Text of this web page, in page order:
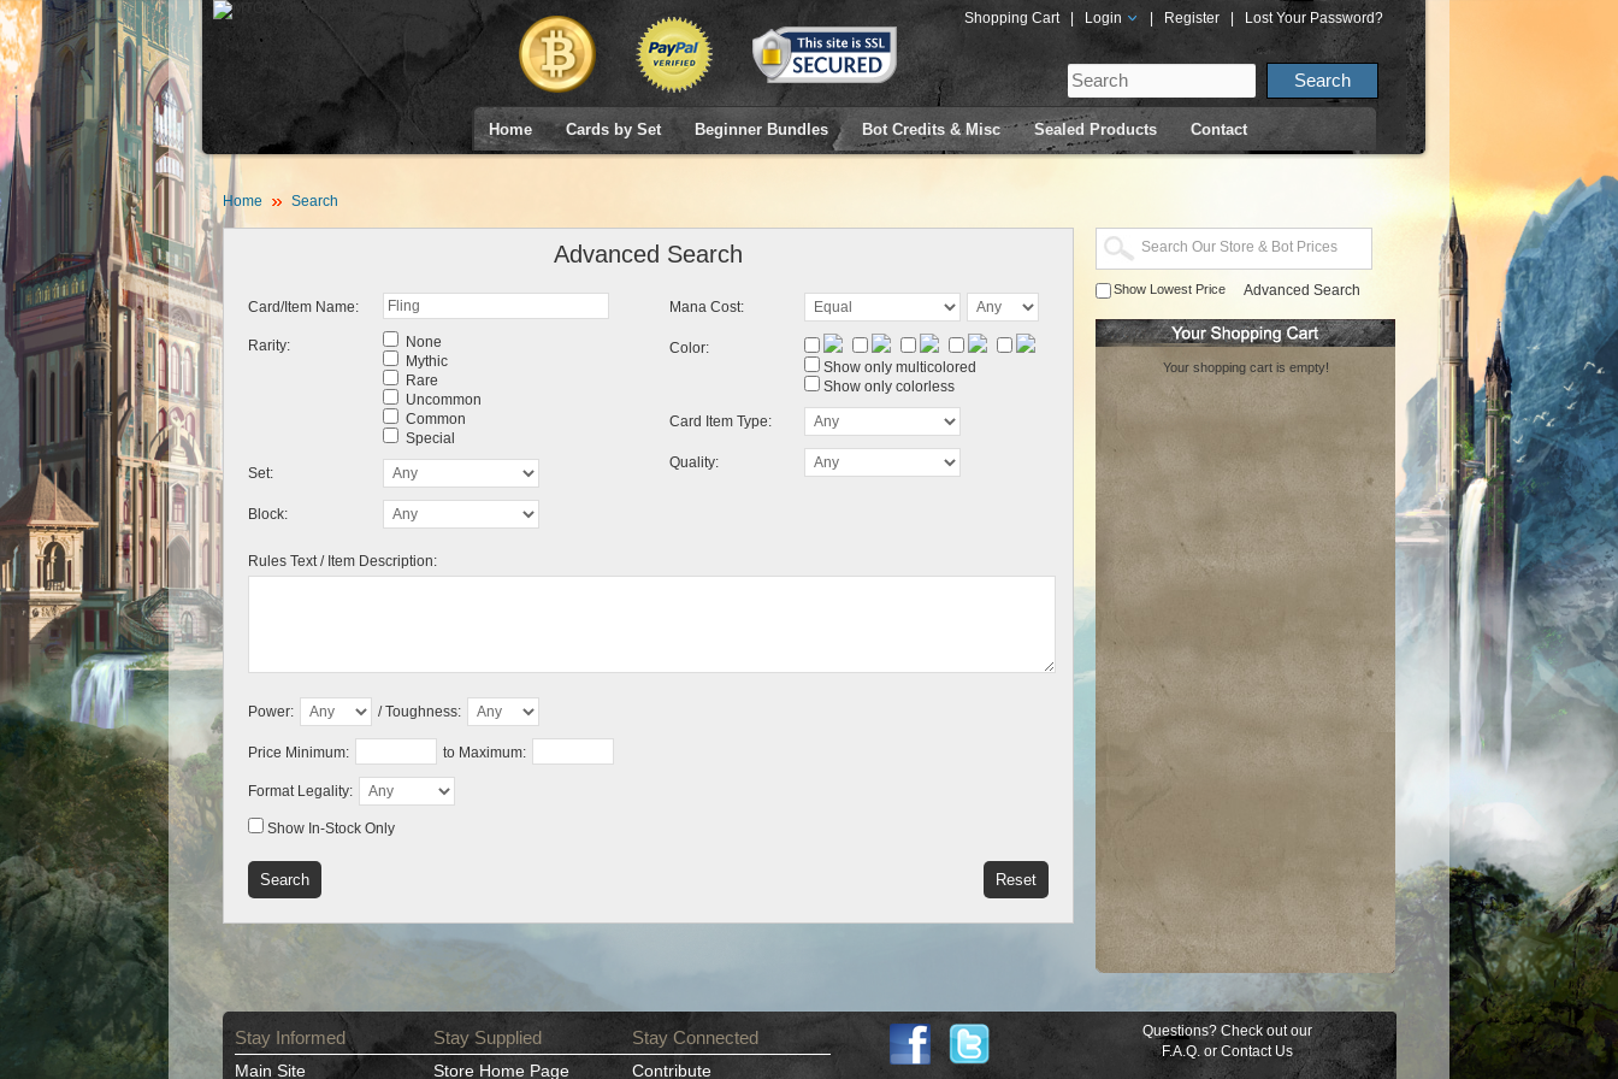
Shopping Cart Login Register Lost Your Password?
Home Cards by Set Beginner Bundles Bot Credits & Misc Sealed Products Contact
Home Search
Advanced Search
Card/Item Name:
Rarity:
None
Mythic
Rare
Uncommon
Common
Special
Set:
Block:
Mana Cost:
Color:
Show only multicolored
Show only colorless
Card Item Type:
Quality:
Rules Text / Item Description:
Power: / Toughness:
Price Minimum: to Maximum:
Format Legality:
Show In-Stock Only
Show Lowest Price Advanced Search
Your shopping cart is empty!
Stay Informed
Main Site
Stay Supplied
Store Home Page
Stay Connected
Contribute
Questions? Check out our
F.A.Q. orContact Us